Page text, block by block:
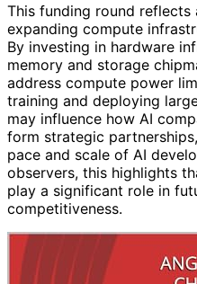
This funding round reflects
expanding compute
By investing in hardware
memory and storage
address compute power
training and deploying
may influence how AI
form strategic
pace and scale of AI
observers, this highlights
play a significant role in
competitiveness.